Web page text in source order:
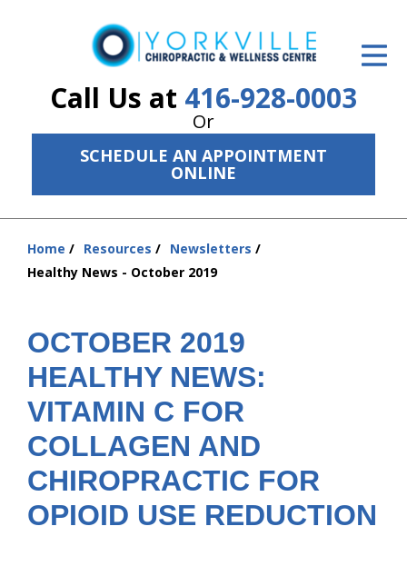
Call Us at 416-928-0003
Or
SCHEDULE AN APPOINTMENT
ONLINE
ID Your Pain
Get Relief
New Patient Center
About Us
Contact Us
Home Resources
Newsletters
Healthy News - October 2019
OCTOBER 2019
HEALTHY NEWS:
VITAMIN C FOR
COLLAGEN AND
CHIROPRACTIC FOR
OPIOID USE REDUCTION